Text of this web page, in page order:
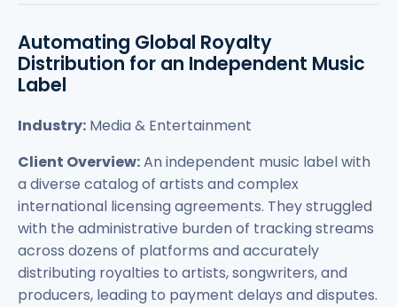
Automating Global Royalty
Distribution for an Independent Music
Label
Industry: Media & Entertainment
Client Overview:An independent music label with
a diverse catalog of artists and complex
international licensing agreements. They struggled
with the administrative burden of tracking streams
across dozens of platforms and accurately
distributing royalties to artists, songwriters, and
producers, leading to payment delays and disputes.